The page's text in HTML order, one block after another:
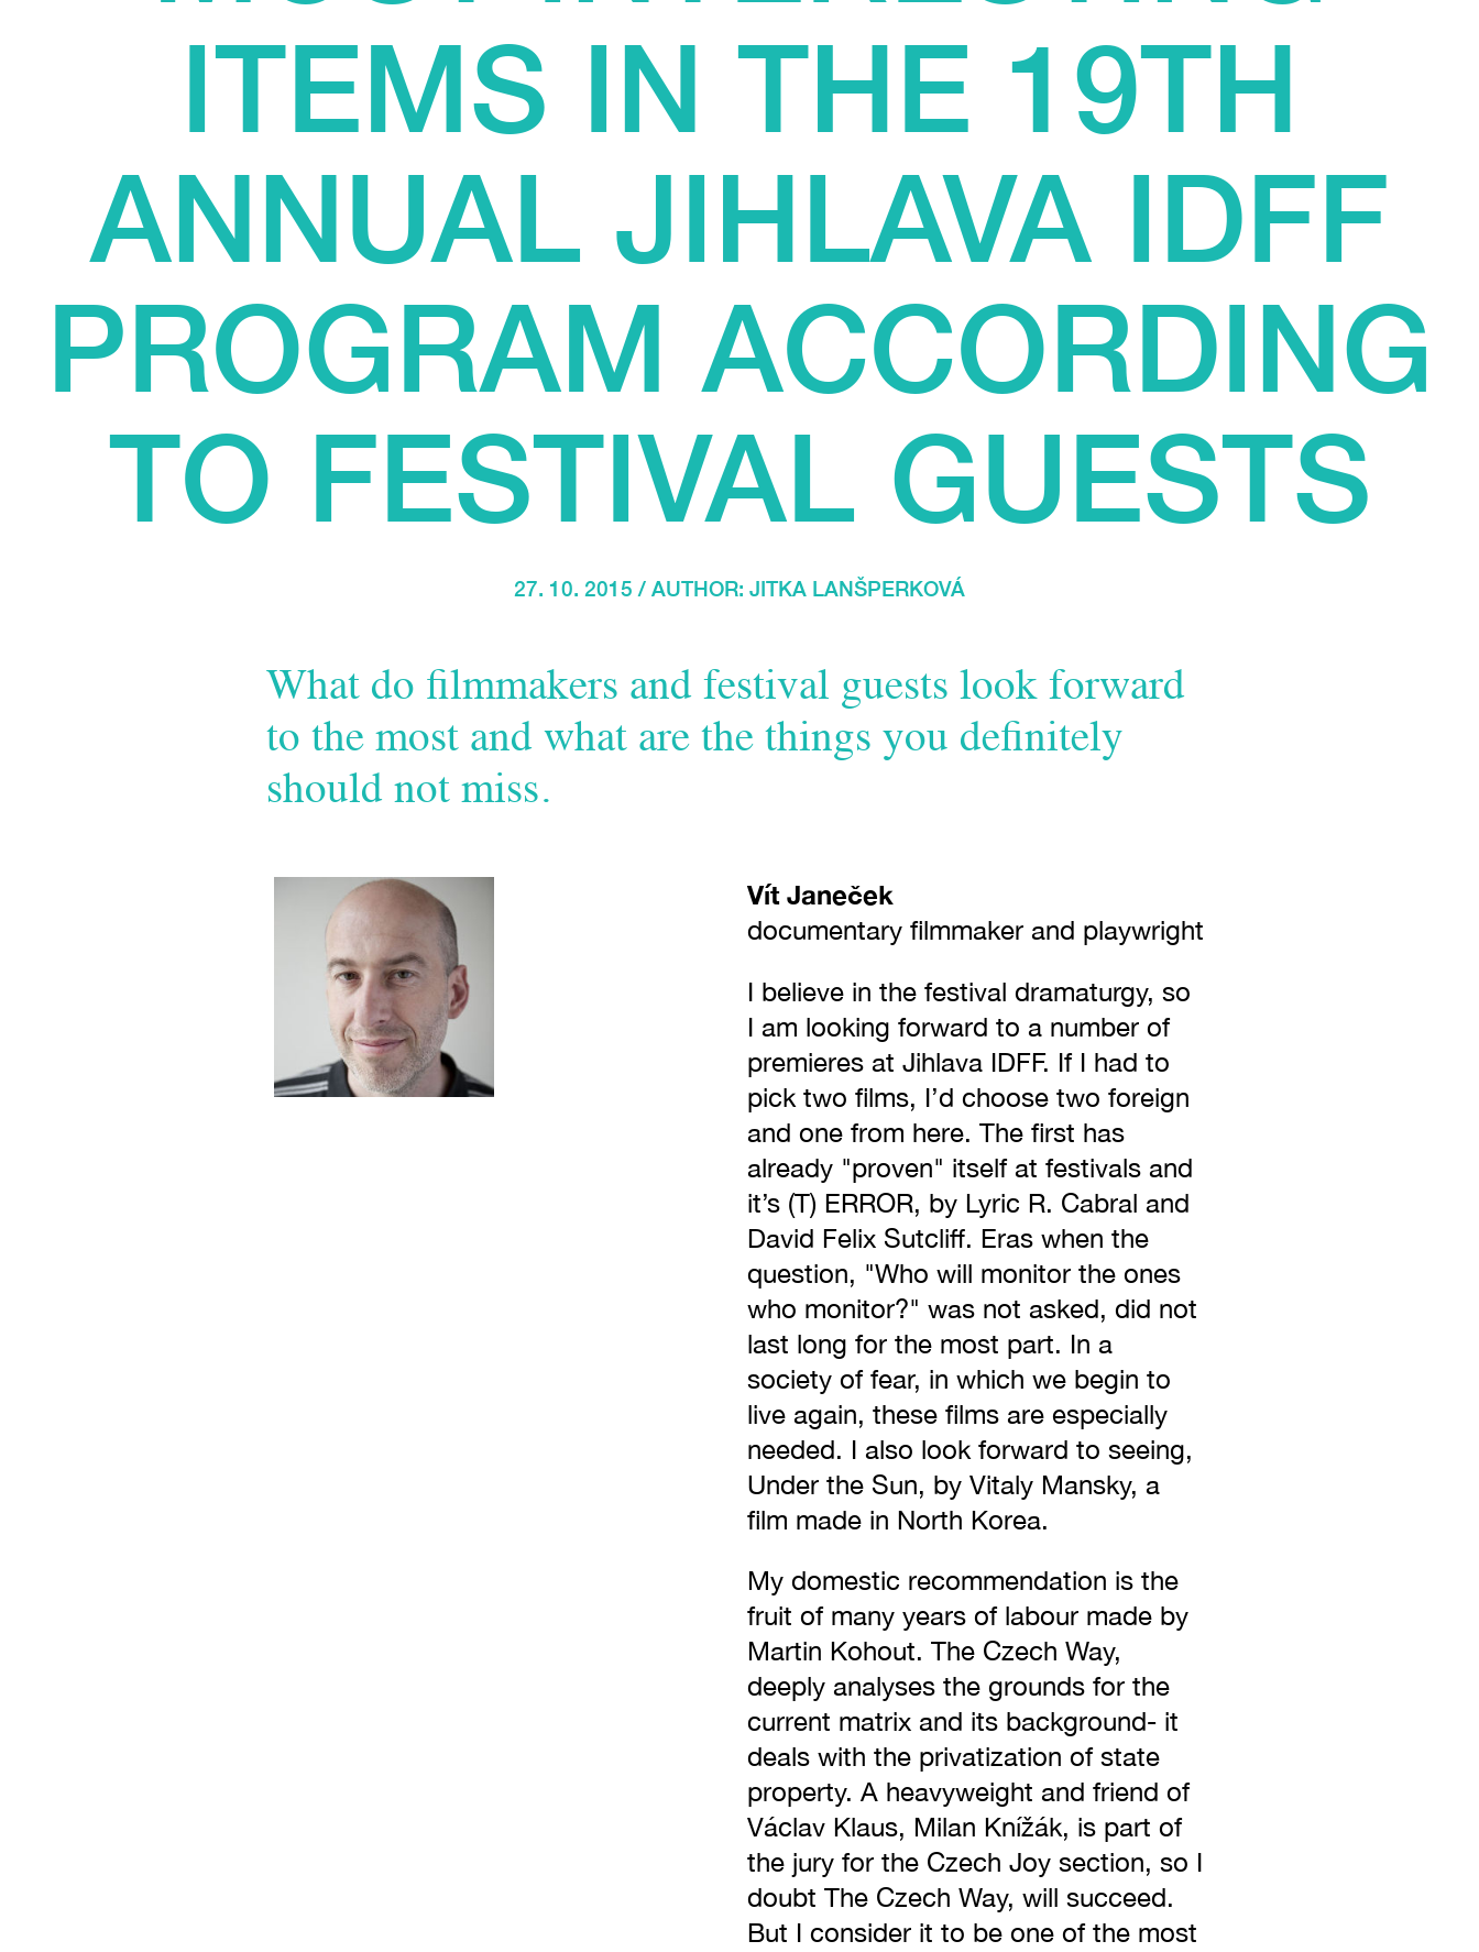
ITEMS IN THE 19TH
ANNUAL JIHLAVA IDFF
PROGRAM ACCORDING
TO FESTIVAL GUESTS
27. 10. 2015 / AUTHOR: JITKA LANŠPERKOVÁ
What do filmmakers and festival guests look forward
to the most and what are the things you definitely
should not miss.
Vít Janeček
documentary filmmaker and playwright
I believe in the festival dramaturgy, so
I am looking forward to a number of
premieres at Jihlava IDFF. If I had to
pick two films, I’d choose two foreign
and one from here. The first has
already "proven" itself at festivals and
it’s (T) ERROR, by Lyric R. Cabral and
David Felix Sutcliff. Eras when the
question, "Who will monitor the ones
who monitor?" was not asked, did not
last long for the most part. In a
society of fear, in which we begin to
live again, these films are especially
needed. I also look forward to seeing,
Under the Sun, by Vitaly Mansky, a
film made in North Korea.
My domestic recommendation is the
fruit of many years of labour made by
Martin Kohout. The Czech Way,
deeply analyses the grounds for the
current matrix and its background- it
deals with the privatization of state
property. A heavyweight and friend of
Václav Klaus, Milan Knížák, is part of
the jury for the Czech Joy section, so I
doubt The Czech Way, will succeed.
But I consider it to be one of the most